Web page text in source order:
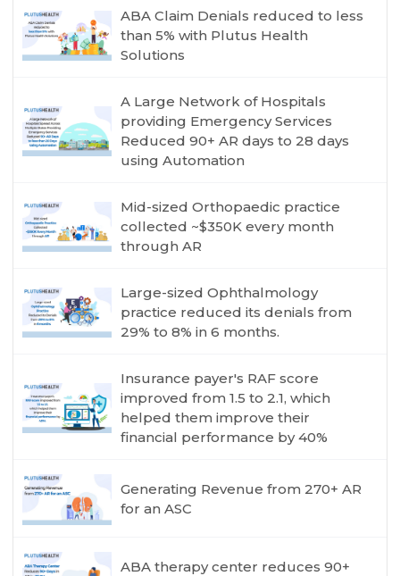
ABA Claim Denials reduced to less
than 5% with Plutus Health
Solutions
A Large Network of Hospitals
providing Emergency Services
Reduced 90+ AR days to 28 days
using Automation
Mid-sized Orthopaedic practice
collected ~$350K every month
through AR
Large-sized Ophthalmology
practice reduced its denials from
29% to 8% in 6 months.
Insurance payer's RAF score
improved from 1.5 to 2.1, which
helped them improve their
financial performance by 40%
Generating Revenue from 270+ AR
for an ASC
ABA therapy center reduces 90+